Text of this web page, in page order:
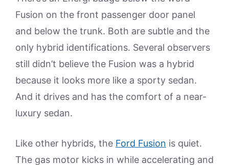
Fusion on the front passenger door panel
and below the trunk. Both are subtle and the
only hybrid identifications. Several observers
still didn’t believe the Fusion was a hybrid
because it looks more like a sporty sedan.
And it drives and has the comfort of a near-
luxury sedan.
Like other hybrids, the Ford Fusion is quiet.
The gas motor kicks in while accelerating and